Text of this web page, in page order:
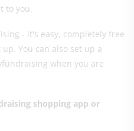
to you.
- it's easy, completely free
You can also set up a
when you are
shopping app or